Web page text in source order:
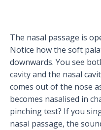
The nasal passage is
Notice how the soft
downwards. You see
cavity and the nasal
comes out of the nose
becomes nasalised in
pinching test? If you
nasal passage, the